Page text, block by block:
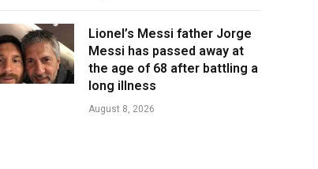
Lionel’s Messi father Jorge
Messi has passed away at
the age of 68 after battling a
long illness
August 8, 2026